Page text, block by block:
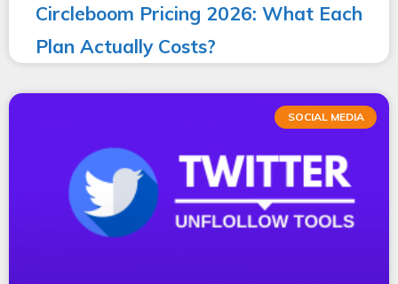
Circleboom Pricing 2026: What Each
Plan Actually Costs?
SOCIAL MEDIA